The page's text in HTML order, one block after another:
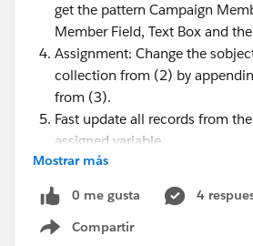
get the pattern Campaign
Member Field, Text Box and
Assignment: Change the
collection from (2) by
from (3).
Fast update all records from
assigned variable.
Show an error message if
Say thank you.
Mostrar más
0 me gusta
4
Compartir
Show menu